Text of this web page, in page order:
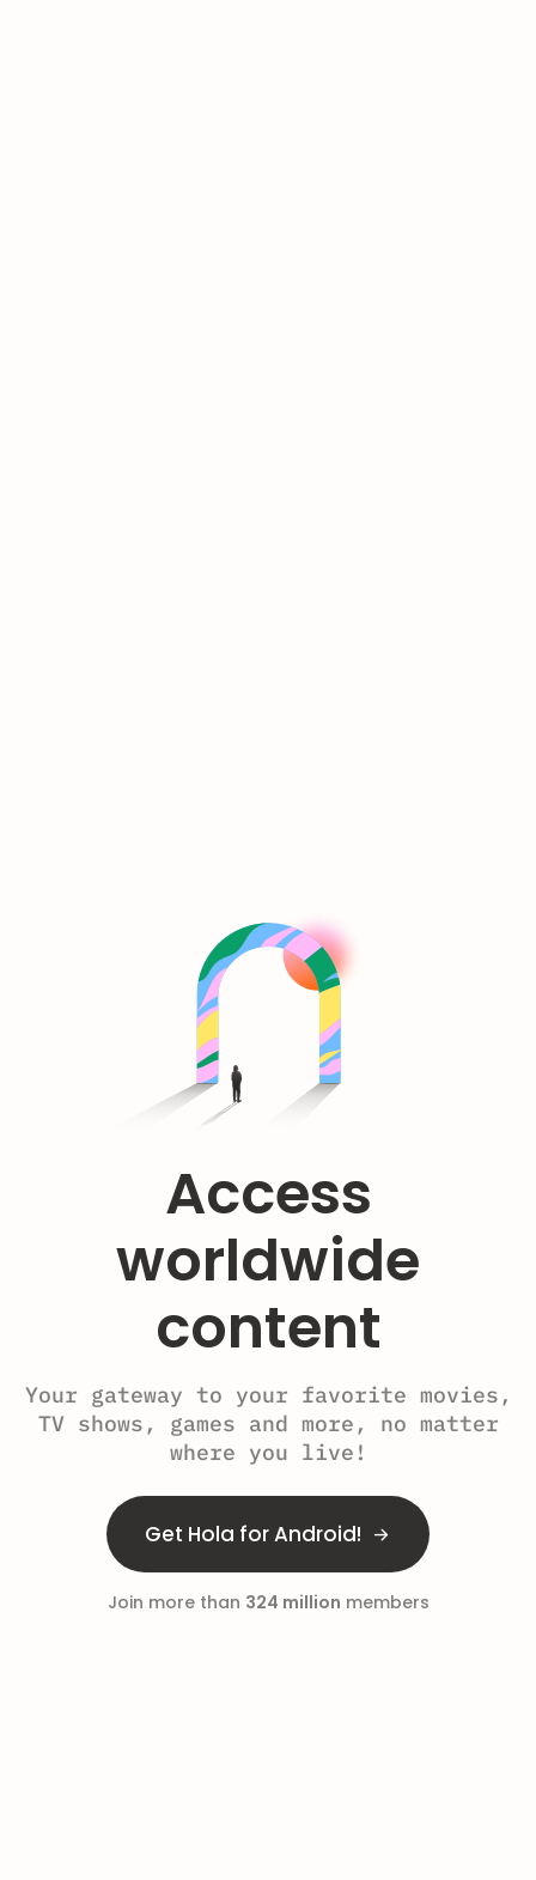
Access
worldwide
content
Your gateway to your favorite movies,
TV shows, games and more, no matter
where you live!
Get Hola for Android!
Join more than 324 million members